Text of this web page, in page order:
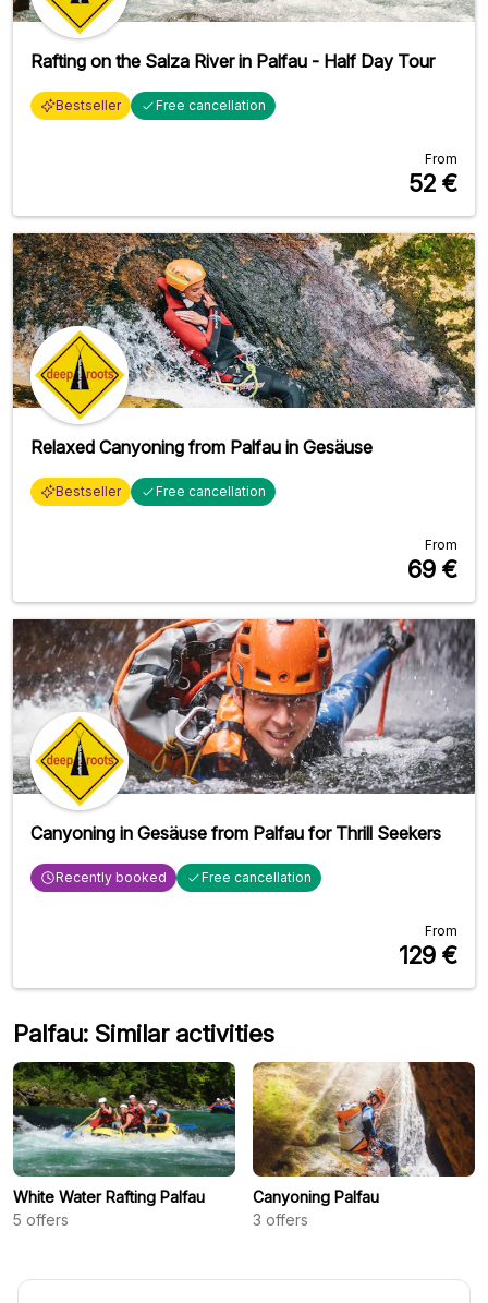
Rafting on the Salza River in Palfau - Half Day Tour
Bestseller Free cancellation
From
52 €
Relaxed Canyoning from Palfau in Gesäuse
Bestseller Free cancellation
From
69 €
Canyoning in Gesäuse from Palfau for Thrill Seekers
Recently booked Free cancellation
From
129 €
Palfau: Similar activities
White Water Rafting Palfau
5 offers
Canyoning Palfau
3 offers